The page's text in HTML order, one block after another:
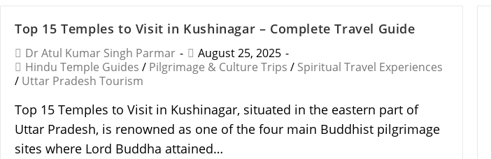
Top 15 Temples to Visit in Kushinagar – Complete Travel Guide
Dr Atul Kumar Singh Parmar
August 25, 2025
Hindu Temple Guides / Pilgrimage & Culture Trips / Spiritual Travel Experiences
/ Uttar Pradesh Tourism
Top 15 Temples to Visit in Kushinagar, situated in the eastern part of
Uttar Pradesh, is renowned as one of the four main Buddhist pilgrimage
sites where Lord Buddha attained…